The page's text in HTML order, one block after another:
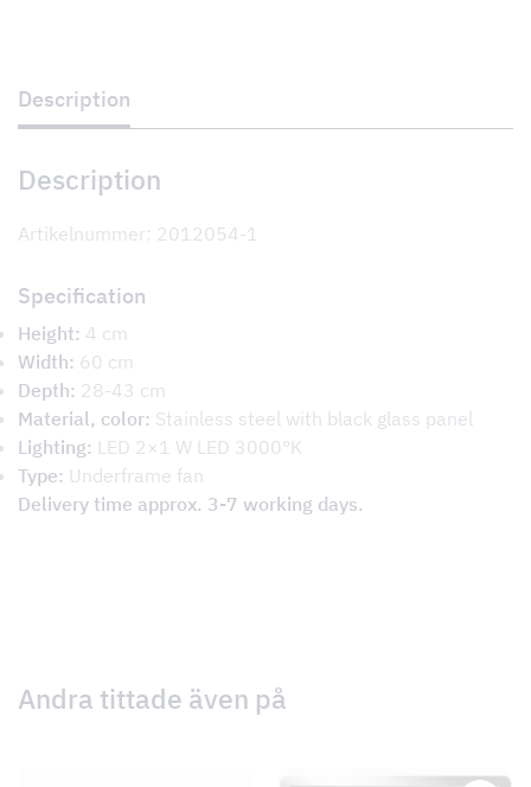
Description
Description
Artikelnummer: 2012054-1
Specification
Height: 4 cm
Width: 60 cm
Depth: 28-43 cm
Material, color: Stainless steel with black glass panel
Lighting: LED 2×1 W LED 3000°K
Type: Underframe fan
Delivery time approx. 3-7 working days.
Andra tittade även på